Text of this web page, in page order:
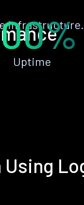
infrastructure.
Uptime